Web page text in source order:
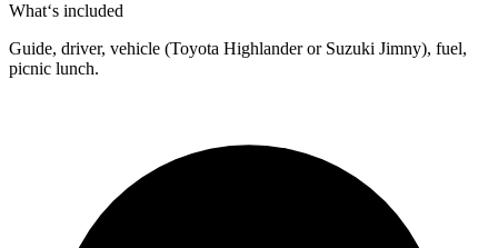
What‘s included
Guide, driver, vehicle (Toyota Highlander or Suzuki Jimny), fuel,
picnic lunch.